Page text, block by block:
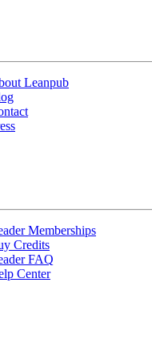
Leanpub
Memberships
Credits
FAQ
Center